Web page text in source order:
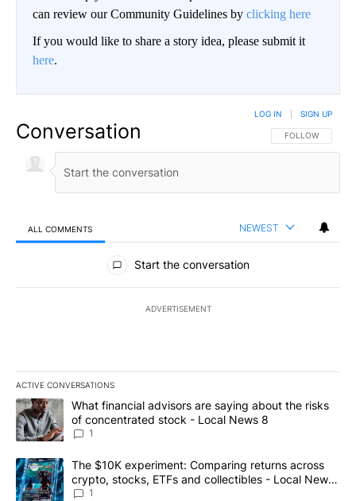
can review our Community Guidelines by clicking here
If you would like to share a story idea, please submit it
here.
Conversation FOLLOW THIS
FOLLOW
LOG IN SIGN UP
ALL COMMENTS NEWEST
All Comments
Start the conversation
ADVERTISEMENT
ACTIVE CONVERSATIONS
The following is a list of the most commented articles in the last
A trending article titled "What financial advisors are saying
What financial advisors are saying about the risks
of concentrated stock - Local News 8
1
A trending article titled "The $10K experiment: Comparing
The $10K experiment: Comparing returns across
crypto, stocks, ETFs and collectibles - Local News
8
1